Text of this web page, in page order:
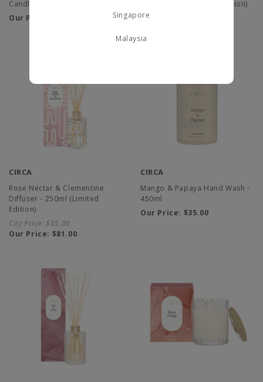
Candle - 350g (Limited Edition)
Our Price:
Candle - 60g (Limited Edition)
Our Price:
CIRCA
Rose Nectar & Clementine
Diffuser - 250ml (Limited
Edition)
City Price: $85.00
Our Price: $81.00
CIRCA
Mango & Papaya Hand Wash -
450ml
Our Price: $35.00
Singapore
Malaysia